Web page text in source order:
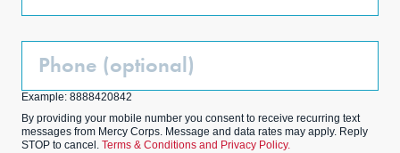
Phone
Example: 8888420842
By providing your mobile number you consent to receive recurring text
messages from Mercy Corps. Message and data rates may apply. Reply
STOP to cancel. Terms & Conditions and Privacy Policy.